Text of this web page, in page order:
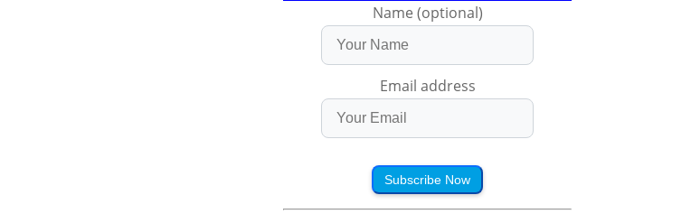
Name (optional)
Email address
Subscribe Now